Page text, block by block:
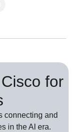
for
connecting and
in the AI era.